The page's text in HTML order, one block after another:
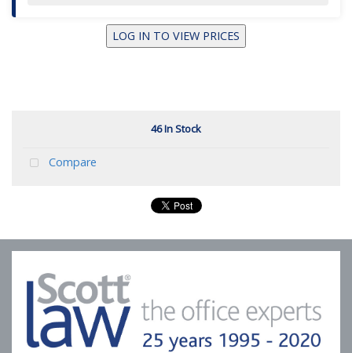
LOG IN TO VIEW PRICES
46 In Stock
Compare